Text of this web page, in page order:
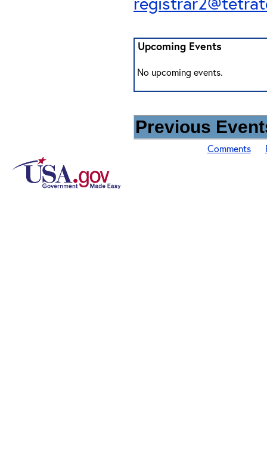
Upcoming Events
No upcoming events.
Previous
Comments